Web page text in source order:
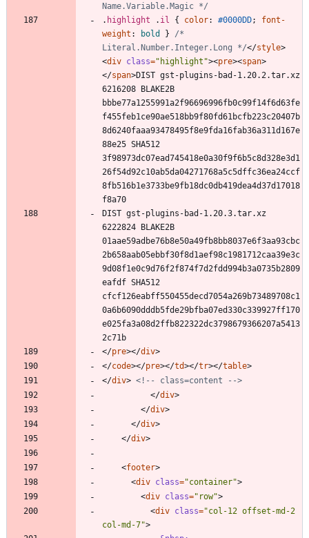
Name.Variable.Magic */
. highlight . il { color: #0000DD;
font-
weight : bold }
/*
Literal.Number.Integer.Long */</style>
<div class="highlight"><pre><span>
</span>DIST gst-plugins-bad-1.20.2.tar.xz
6216208 BLAKE2B
bbbe77a1255991a2f96696996fb0c99f14f6d63fe
f455feb1ce90ae518bb9f80fd61bcfb223c20407b
8d6240faaa93478495f8e9fda16fab36a311d167e
88e25 SHA512
3f98973dc07ead745418e0a30f9f6b5c8d328e3d1
26f54d92c10ab5da04271768a5c5dffc36ea24ccf
8fb516b1e3733be9fb18dc0db419dea4d37d17018
DIST gst-plugins-bad-1.20.3.tar.xz
6222824 BLAKE2B
01aae59adbe76b8e50a49fb8bb8037e6f3aa93cbc
2b658aab05ebbf30f8d1aef98c1981712caa39e3c
9d08f1e0c9d76f2f874f7d2fdd994b3a0735b2809
eafdf SHA512
cfcf126eabff550455decd7054a269b73489708c1
0a6b6090dddb5fde29bfba07ed330c339927ff170
e025fa3a08d2ffb822322dc3798679366207a5413
</pre></div>
</code></pre></td></tr></table>
</div> <!-- class=content
-->
</div>
</div>
</div>
</div>
<footer>
<div class="container">
<div class="row">
<div class="col-12 offset-md-2
col-md-7">